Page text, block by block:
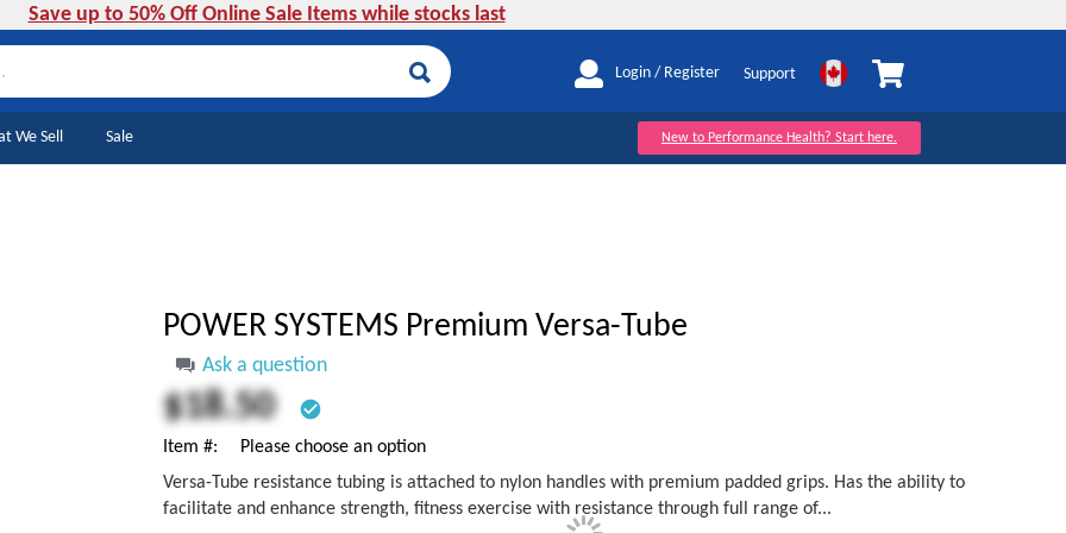
Save up to 50% Off Online Sale Items while stocks last
My Cart
Login / Register Support
Search
We Sell Sale New to Performance Health? Start here.
POWER SYSTEMS Premium Versa-Tube
Ask a question
$18.50 check_circle
Item #
Please choose an option
Versa-Tube resistance tubing is attached to nylon handles with premium padded grips. Has the ability to
facilitate and enhance strength, fitness exercise with resistance through full range of...